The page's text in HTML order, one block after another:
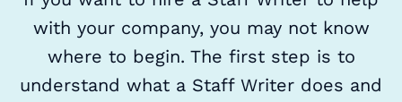
with your company, you may not know
where to begin. The first step is to
understand what a Staff Writer does and